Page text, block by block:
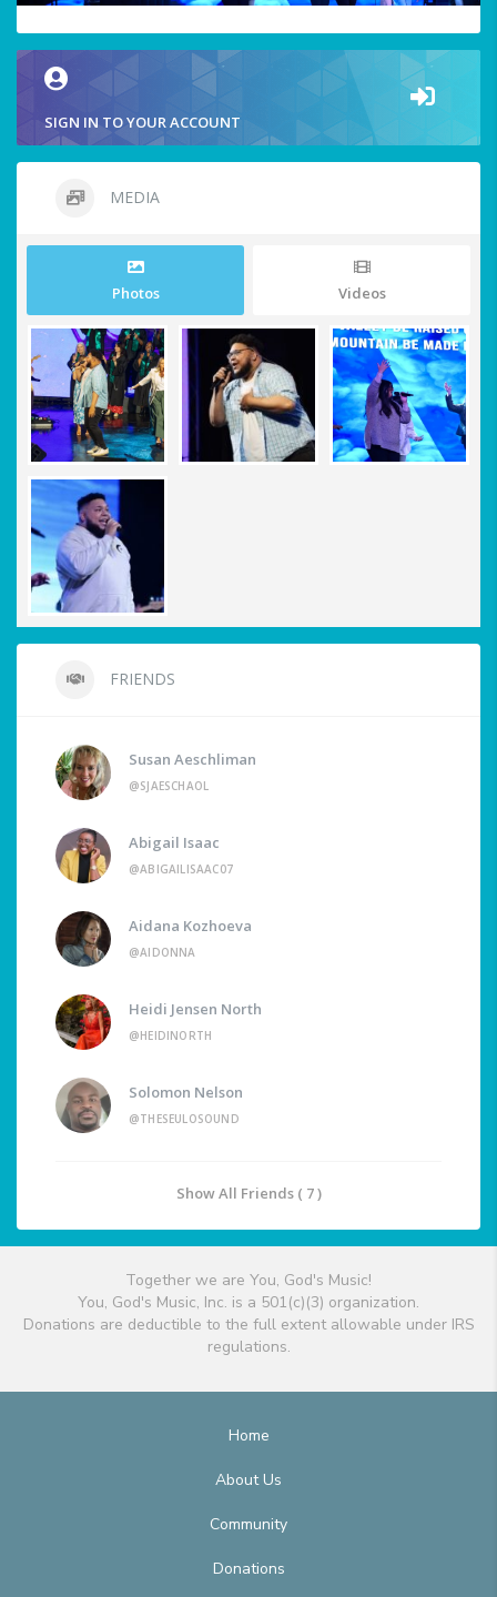
SIGN IN TO YOUR ACCOUNT
MEDIA
Photos Videos
FRIENDS
Susan Aeschliman
@SJAESCHAOL
Abigail Isaac
@ABIGAILISAAC07
Aidana Kozhoeva
@AIDONNA
Heidi Jensen North
@HEIDINORTH
Solomon Nelson
@THESEULOSOUND
Show All Friends ( 7 )
Together we are You, God's Music!
You, God's Music, Inc. is a 501(c)(3) organization.
Donations are deductible to the full extent allowable under IRS
regulations.
Home
About Us
Community
Donations